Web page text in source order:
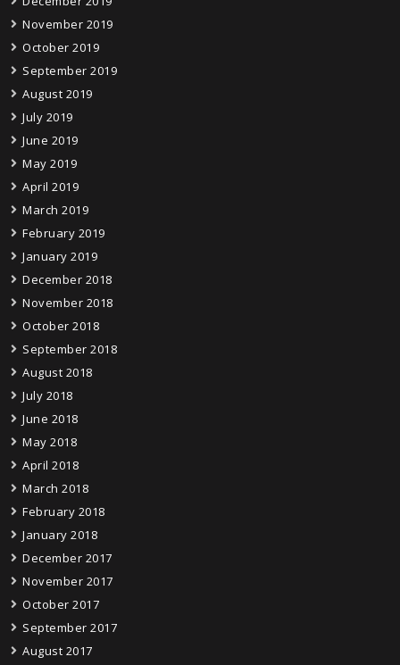
November 2019
October 2019
September 2019
August 2019
July 2019
June 2019
May 2019
April 2019
March 2019
February 2019
January 2019
December 2018
November 2018
October 2018
September 2018
August 2018
July 2018
June 2018
May 2018
April 2018
March 2018
February 2018
January 2018
December 2017
November 2017
October 2017
September 2017
August 2017